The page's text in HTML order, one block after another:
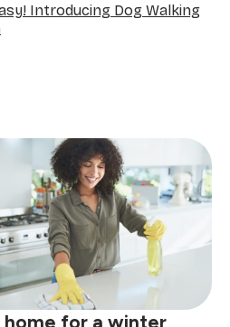
Introducing Dog Walking
for a winter